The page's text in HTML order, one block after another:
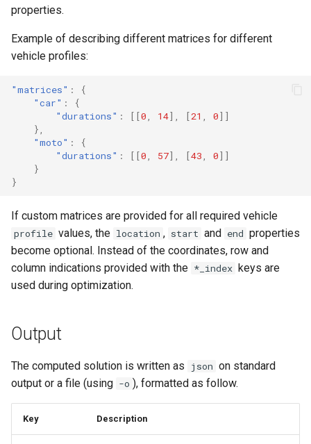
properties.
Example of describing different matrices for different
vehicle profiles:
"matrices" :
{
"car" :
{
"durations" : [[0 14], [21 0]]
},
"moto" :
{
"durations" : [[0 57], [43 0]]
}
}
If custom matrices are provided for all required vehicle
profile values, the location , start and end properties
become optional. Instead of the coordinates, row and
column indications provided with the *_index keys are
used during optimization.
Output
The computed solution is written as json on standard
output or a file (using -o ), formatted as follow.
Key Description